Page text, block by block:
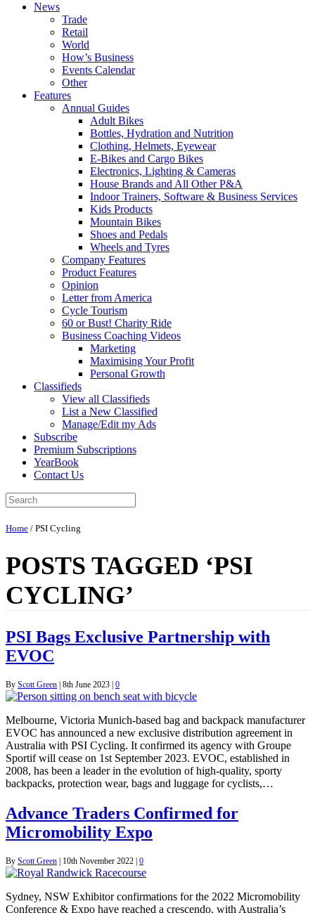
News
Trade
Retail
World
How’s Business
Events Calendar
Other
Features
Annual Guides
Adult Bikes
Bottles, Hydration and Nutrition
Clothing, Helmets, Eyewear
E-Bikes and Cargo Bikes
Electronics, Lighting & Cameras
House Brands and All Other P&A
Indoor Trainers, Software & Business Services
Kids Products
Mountain Bikes
Shoes and Pedals
Wheels and Tyres
Company Features
Product Features
Opinion
Letter from America
Cycle Tourism
60 or Bust! Charity Ride
Business Coaching Videos
Marketing
Maximising Your Profit
Personal Growth
Classifieds
View all Classifieds
List a New Classified
Manage/Edit my Ads
Subscribe
Premium Subscriptions
YearBook
Contact Us
Home / PSI Cycling
POSTS TAGGED ‘PSI
CYCLING’
PSI Bags Exclusive Partnership with
EVOC
By Scott Green 8th June 2023 0
Melbourne, Victoria Munich-based bag and backpack manufacturer
EVOC has announced a new exclusive distribution agreement in
Australia with PSI Cycling. It confirmed its agency with Groupe
Sportif will cease on 1st September 2023. EVOC, established in
2008, has been a leader in the evolution of high-quality, sporty
backpacks, protection wear, bags and luggage for cyclists,…
Advance Traders Confirmed for
Micromobility Expo
By Scott Green | 10th November 2022 | 0
Sydney, NSW Exhibitor confirmations for the 2022 Micromobility
Conference & Expo have reached a crescendo, with Australia’s